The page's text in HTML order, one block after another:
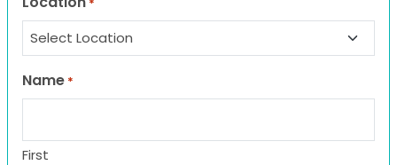
Name *
First